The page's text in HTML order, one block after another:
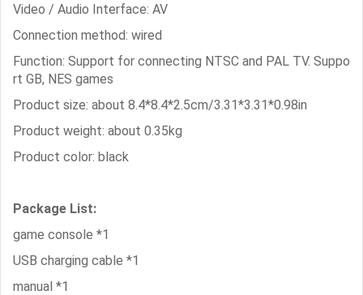
Video / Audio Interface: AV
Connection method: wired
Function: Support for connecting NTSC and PAL TV. Suppo
rt GB, NES games
Product size: about 8.4*8.4*2.5cm/3.31*3.31*0.98in
Product weight: about 0.35kg
Product color: black
Package List:
game console *1
USB charging cable *1
manual *1